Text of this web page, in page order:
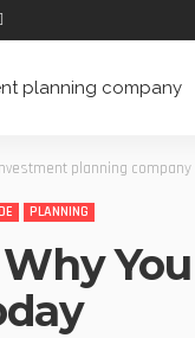
planning company
PLANNING